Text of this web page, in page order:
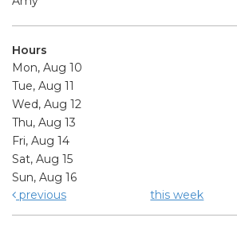
Hours
Mon, Aug 10
Tue, Aug 11
Wed, Aug 12
Thu, Aug 13
Fri, Aug 14
Sat, Aug 15
Sun, Aug 16
previous
this week